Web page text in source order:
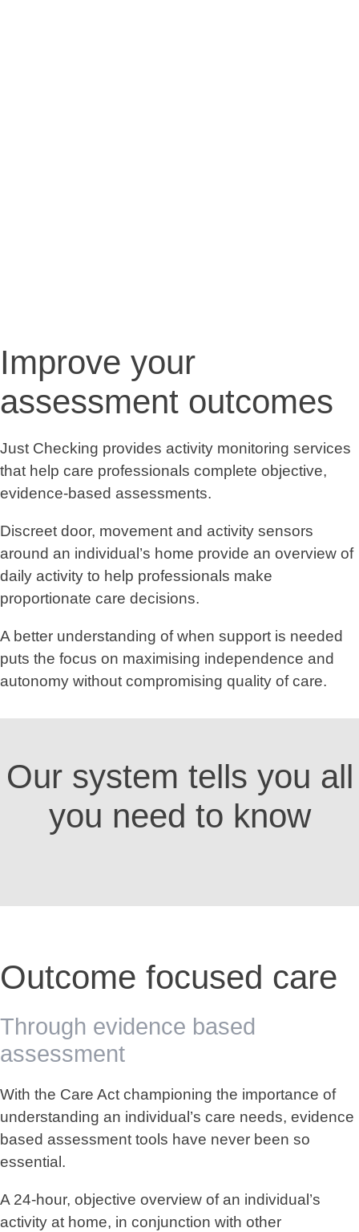
Improve your
assessment outcomes
Just Checking provides activity monitoring services
that help care professionals complete objective,
evidence-based assessments.
Discreet door, movement and activity sensors
around an individual’s home provide an overview of
daily activity to help professionals make
proportionate care decisions.
A better understanding of when support is needed
puts the focus on maximising independence and
autonomy without compromising quality of care.
Our system tells you all
you need to know
Outcome focused care
Through evidence based
assessment
With the Care Act championing the importance of
understanding an individual’s care needs, evidence
based assessment tools have never been so
essential.
A 24-hour, objective overview of an individual’s
activity at home, in conjunction with other